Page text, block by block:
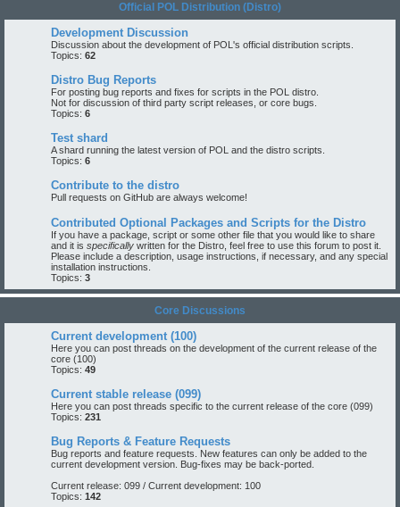
Official POL Distribution (Distro)
Development Discussion
Discussion about the development of POL's official distribution scripts.
Topics: 62
Distro Bug Reports
For posting bug reports and fixes for scripts in the POL distro.
Not for discussion of third party script releases, or core bugs.
Topics: 6
Test shard
A shard running the latest version of POL and the distro scripts.
Topics: 6
Contribute to the distro
Pull requests on GitHub are always welcome!
Contributed Optional Packages and Scripts for the Distro
If you have a package, script or some other file that you would like to share
and it is specifically written for the Distro, feel free to use this forum to post it.
Please include a description, usage instructions, if necessary, and any special
installation instructions.
Topics: 3
Core Discussions
Current development (100)
Here you can post threads on the development of the current release of the
core (100)
Topics: 49
Current stable release (099)
Here you can post threads specific to the current release of the core (099)
Topics: 231
Bug Reports & Feature Requests
Bug reports and feature requests. New features can only be added to the
current development version. Bug-fixes may be back-ported.
Current release: 099 / Current development: 100
Topics: 142